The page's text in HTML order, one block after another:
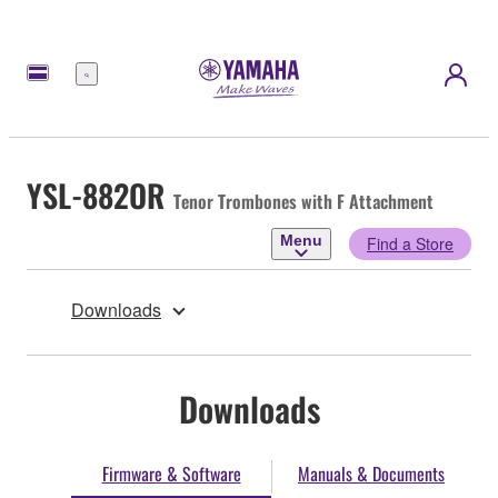
Menu
YSL-882OR Tenor Trombones with F Attachment
Menu Find a Store
Downloads
Downloads
Firmware & Software Manuals & Documents